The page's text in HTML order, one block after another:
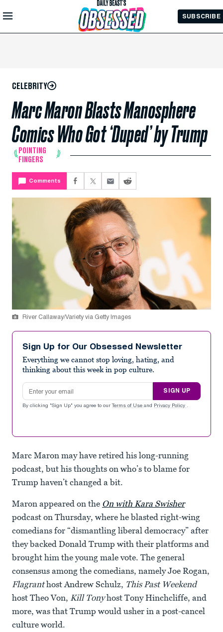
Skip to
Main
SUBSCRIBE
CELEBRITY
Marc Maron Blasts Manosphere
Comics Who Got ‘Duped’ by Trump
POINTING
FINGERS
Comments
River Callaway/Variety via Getty Images
Sign Up for Our Obsessed Newsletter
Everything we cannot stop loving, hating, and
thinking about this week in pop culture.
Email address
SIGN UP
By clicking "Sign Up" you agree to our Terms of Use and Privacy Policy .
Marc Maron may have retired his long-running
podcast, but his thoughts on who’s to blame for
Trump haven’t changed a bit.
Maron appeared on the On with Kara Swisher
podcast on Thursday, where he blasted right-wing
comedians for “dismantling liberal democracy” after
they backed Donald Trump with their platforms and
brought him the young male vote. The general
consensus among the comedians, namely Joe Rogan,
Flagranthost Andrew Schulz, This Past Weekend
host Theo Von, Kill Tonyhost Tony Hinchcliffe, and
more, was that Trump would usher in a post-cancel
culture world.